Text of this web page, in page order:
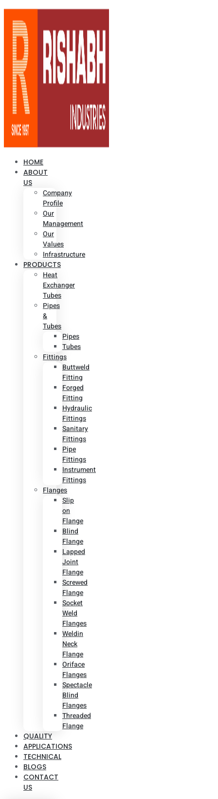
HOME
ABOUT
US
Company
Profile
Our
Management
Our
Values
Infrastructure
PRODUCTS
Heat
Exchanger
Tubes
Pipes
&
Tubes
Pipes
Tubes
Fittings
Buttweld
Fitting
Forged
Fitting
Hydraulic
Fittings
Sanitary
Fittings
Pipe
Fittings
Instrument
Fittings
Flanges
Slip
on
Flange
Blind
Flange
Lapped
Joint
Flange
Screwed
Flange
Socket
Weld
Flanges
Weldin
Neck
Flange
Oriface
Flanges
Spectacle
Blind
Flanges
Threaded
Flange
QUALITY
APPLICATIONS
TECHNICAL
BLOGS
CONTACT
US